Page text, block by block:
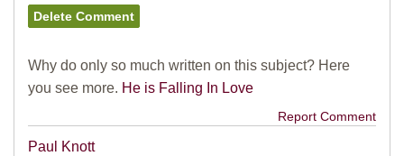
Why do only so much written on this subject? Here
you see more. He is Falling In Love
Report Comment
Paul Knott